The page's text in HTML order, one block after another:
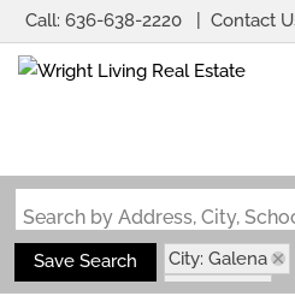
Call: 636-638-2220 Contact
Save Search
City: Galena
State: MO